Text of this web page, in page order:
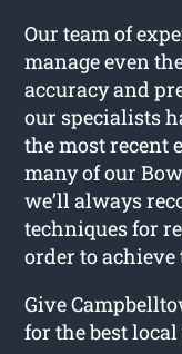
Our team of
manage even
accuracy and
our specialists
the most recent
many of our
we’ll always
techniques for
order to achieve
Give
for the best